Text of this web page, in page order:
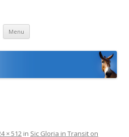
Menu Skip
content
× 512 in Sic Gloria in Transit on